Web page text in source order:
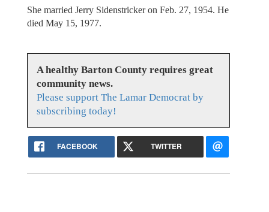
She married Jerry Sidenstricker on Feb. 27, 1954. He
died May 15, 1977.
A healthy Barton County requires great
community news.
Please support The Lamar Democrat by
subscribing today!
FACEBOOK TWITTER